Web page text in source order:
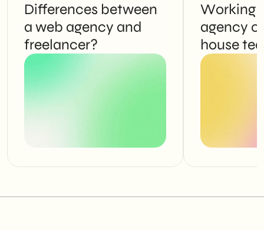
Differences between
a web agency and
freelancer?
Working
agency
house